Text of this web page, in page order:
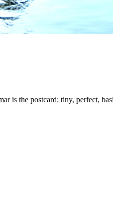
is the postcard: tiny, perfect,